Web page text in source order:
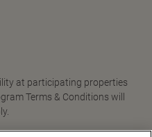
at participating properties
Terms & Conditions will